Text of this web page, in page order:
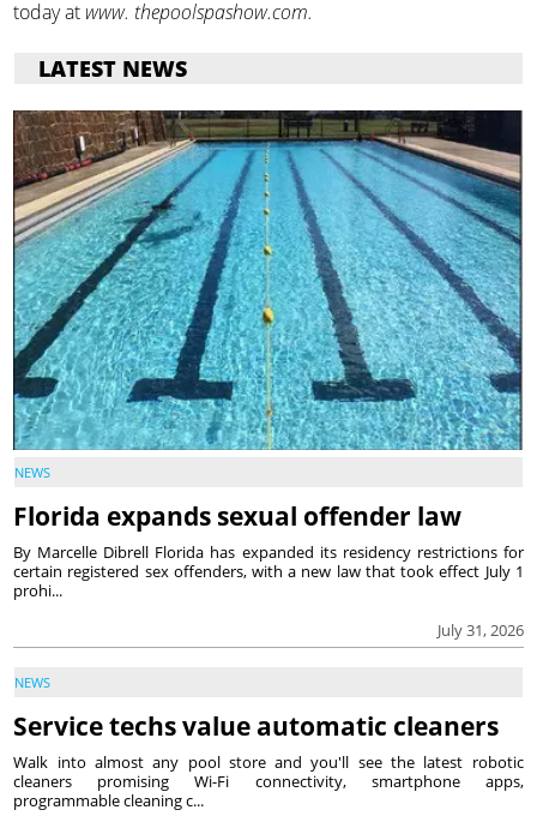
today at www. thepoolspashow.com.
LATEST NEWS
NEWS
Florida expands sexual offender law
July 31, 2026
By Marcelle Dibrell Florida has expanded its residency restrictions for
certain registered sex offenders, with a new law that took effect July 1
prohi...
NEWS
Service techs value automatic cleaners
Walk into almost any pool store and you'll see the latest robotic
cleaners promising Wi-Fi connectivity, smartphone apps,
programmable cleaning c...